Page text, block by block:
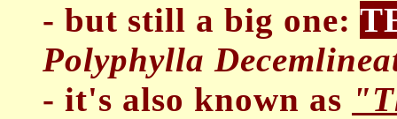
- but still a big one:
Polyphylla
- it's also known as